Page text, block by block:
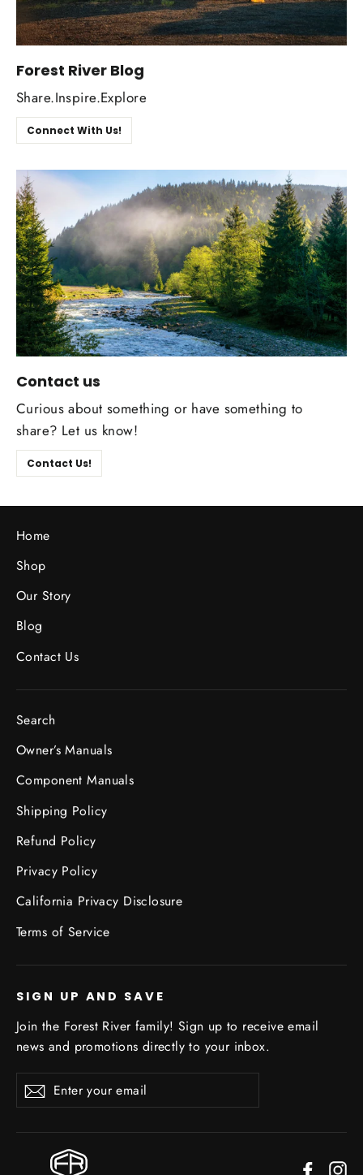
Forest River Blog
Share.Inspire.Explore
Connect With Us!
Contact us
Curious about something or have something to
share? Let us know!
Contact Us!
Home
Shop
Our Story
Blog
Contact Us
Search
Owner’s Manuals
Component Manuals
Shipping Policy
Refund Policy
Privacy Policy
California Privacy Disclosure
Terms of Service
SIGN UP AND SAVE
Join the Forest River family! Sign up to receive email
news and promotions directly to your inbox.
Enter
your
Subscribe